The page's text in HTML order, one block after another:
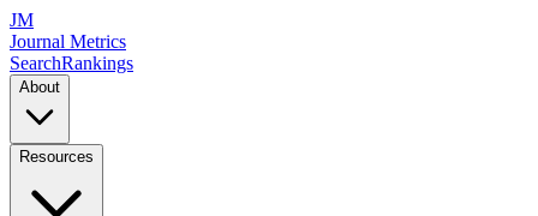
JM
Journal Metrics
SearchRankings
About
Resources